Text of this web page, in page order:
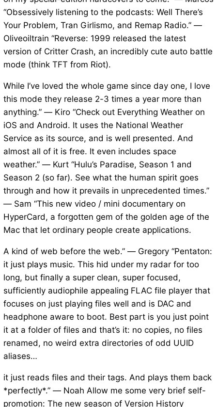
“Obsessively listening to the podcasts: Well There’s
Your Problem, Tran Girlismo, and Remap Radio.” —
Oliveoiltrain “Reverse: 1999 released the latest
version of Critter Crash, an incredibly cute auto battle
mode (think TFT from Riot).
While I’ve loved the whole game since day one, I love
this mode they release 2-3 times a year more than
anything.” — Kiro “Check out Everything Weather on
iOS and Android. It uses the National Weather
Service as its source, and is well presented. And
almost all of it is free. It even includes space
weather.” — Kurt “Hulu’s Paradise, Season 1 and
Season 2 (so far). See what the human spirit goes
through and how it prevails in unprecedented times.”
— Sam “This new video / mini documentary on
HyperCard, a forgotten gem of the golden age of the
Mac that let ordinary people create applications.
A kind of web before the web.” — Gregory “Pentaton:
it just plays music. This hid under my radar for too
long, but finally a super clean, super focused,
sufficiently audiophile appealing FLAC file player that
focuses on just playing files well and is DAC and
headphone aware to boot. Best part is you just point
it at a folder of files and that’s it: no copies, no files
renamed, no weird extra directories of odd UUID
aliases…
it just reads files and their tags. And plays them back
*perfectly*.” — Noah Allow me some very brief self-
promotion: The new season of Version History